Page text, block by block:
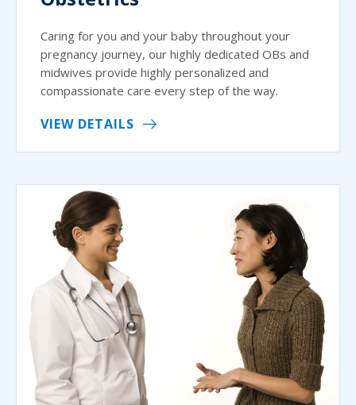
Caring for you and your baby throughout your
pregnancy journey, our highly dedicated OBs and
midwives provide highly personalized and
compassionate care every step of the way.
VIEW DETAILS